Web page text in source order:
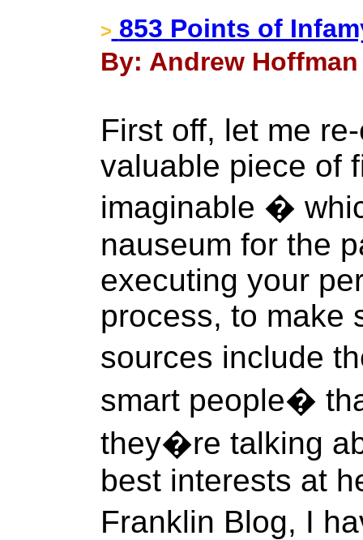
> 853 Points of
By: Andrew Hoffman
First off, let me
valuable piece of
imaginable �
nauseum for the
executing your
process, to make
sources include
smart people�
they�re talking
best interests at
Franklin Blog, I